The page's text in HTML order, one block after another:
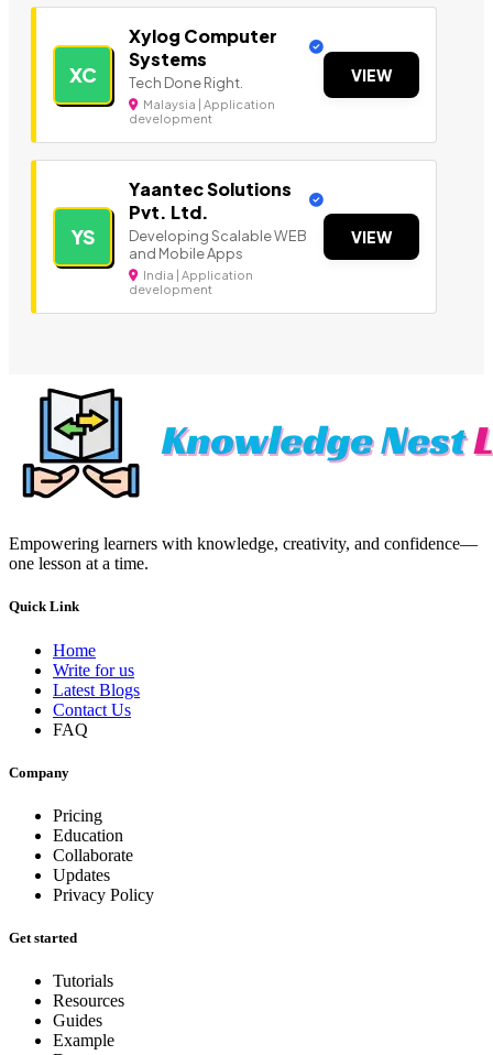
XC
Xylog Computer
Systems
Tech Done Right.
Malaysia | Application
development
VIEW
YS
Yaantec Solutions
Pvt. Ltd.
Developing Scalable WEB
and Mobile Apps
India | Application
development
VIEW
Empowering learners with knowledge, creativity, and confidence—
one lesson at a time.
Quick Link
Home
Write for us
Latest Blogs
Contact Us
FAQ
Company
Pricing
Education
Collaborate
Updates
Privacy Policy
Get started
Tutorials
Resources
Guides
Example